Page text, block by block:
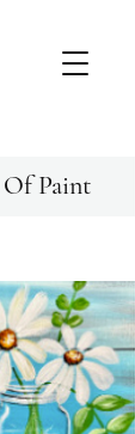
Paint